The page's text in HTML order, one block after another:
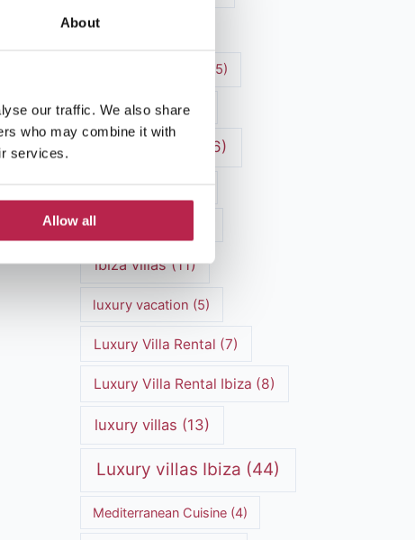
About
our traffic. We also share
who may combine it with
services.
Allow all
Ibiza Town
(5)
Ibiza travel tips(4)
(16)
Ibiza Villa Rental
ibiza villas(11)
luxury vacation (5)
Luxury Villa Rental (7)
Luxury Villa Rental Ibiza (8)
luxury villas (13)
Luxury villas Ibiza (44)
Mediterranean Cuisine (4)